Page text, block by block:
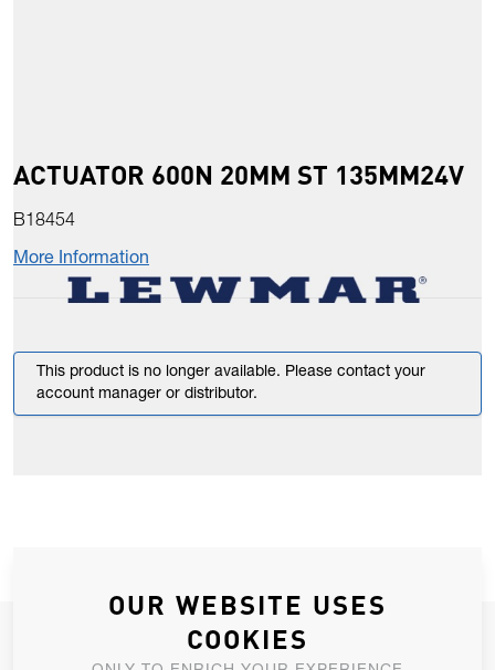
ACTUATOR 600N 20MM ST 135MM24V
B18454
More Information
This product is no longer available. Please contact your
account manager or distributor.
JOIN OUR NEWSLETTER
OUR WEBSITE USES
COOKIES